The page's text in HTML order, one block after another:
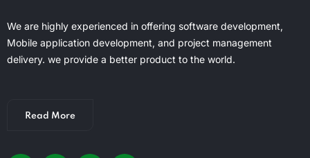
We are highly experienced in offering software development,
Mobile application development, and project management
delivery. we provide a better product to the world.
Read More